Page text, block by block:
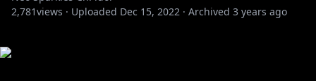
2,781views · Uploaded Dec 15, 2022 · Archived 3 years ago